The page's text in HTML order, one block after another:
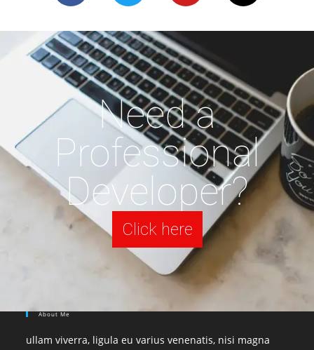
Need a
Professional
Developer?
Click here
About Me
ullam viverra, ligula eu varius venenatis, nisi magna